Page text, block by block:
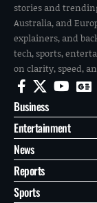
stories and
Australia, and
explainers, and
tech, sports,
on clarity, speed,
Business
Entertainment
News
Reports
Sports